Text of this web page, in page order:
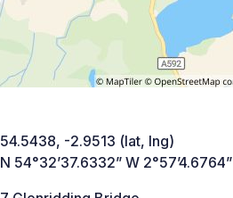
54.5438, -2.9513 (lat, lng)
N 54°32’37.6332” W 2°57’4.6764”